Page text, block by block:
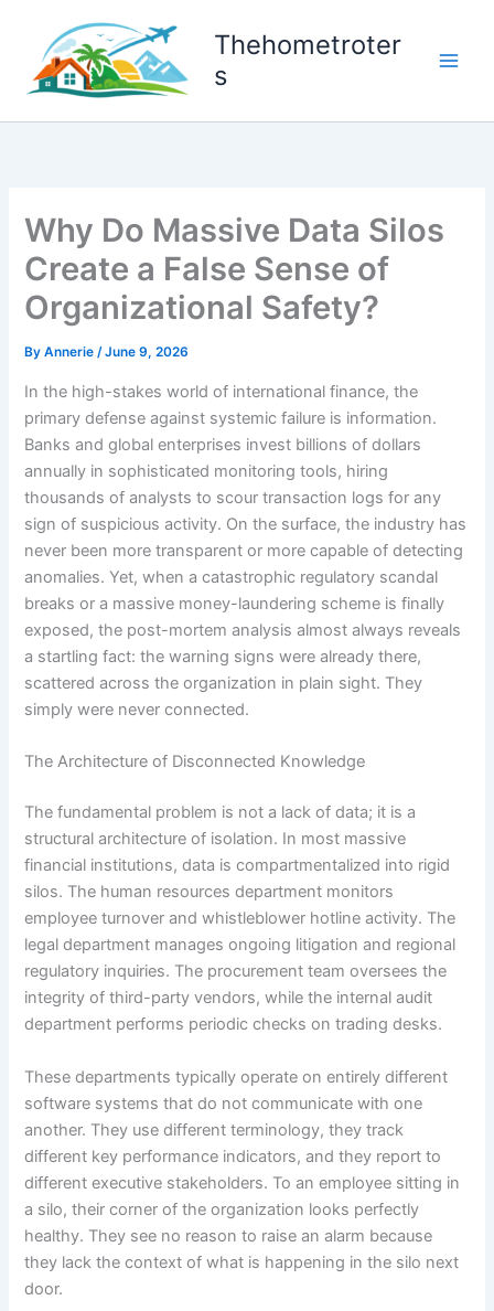
content
Thehometroter
s
Why Do Massive Data Silos
Create a False Sense of
Organizational Safety?
ByAnnerie/June 9, 2026
In the high-stakes world of international finance, the
primary defense against systemic failure is information.
Banks and global enterprises invest billions of dollars
annually in sophisticated monitoring tools, hiring
thousands of analysts to scour transaction logs for any
sign of suspicious activity. On the surface, the industry has
never been more transparent or more capable of detecting
anomalies. Yet, when a catastrophic regulatory scandal
breaks or a massive money-laundering scheme is finally
exposed, the post-mortem analysis almost always reveals
a startling fact: the warning signs were already there,
scattered across the organization in plain sight. They
simply were never connected.
The Architecture of Disconnected Knowledge
The fundamental problem is not a lack of data; it is a
structural architecture of isolation. In most massive
financial institutions, data is compartmentalized into rigid
silos. The human resources department monitors
employee turnover and whistleblower hotline activity. The
legal department manages ongoing litigation and regional
regulatory inquiries. The procurement team oversees the
integrity of third-party vendors, while the internal audit
department performs periodic checks on trading desks.
These departments typically operate on entirely different
software systems that do not communicate with one
another. They use different terminology, they track
different key performance indicators, and they report to
different executive stakeholders. To an employee sitting in
a silo, their corner of the organization looks perfectly
healthy. They see no reason to raise an alarm because
they lack the context of what is happening in the silo next
door.